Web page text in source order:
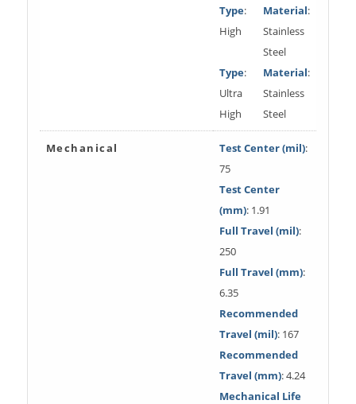
Type:
High
Material:
Stainless
Steel
Type:
Ultra
High
Material:
Stainless
Steel
Mechanical Test Center (mil):
75
Test Center
(mm): 1.91
Full Travel (mil):
250
Full Travel (mm):
6.35
Recommended
Travel (mil): 167
Recommended
Travel (mm): 4.24
Mechanical Life